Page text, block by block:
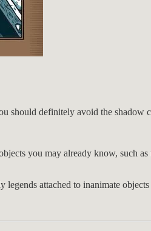
should definitely avoid the shadow
you may already know, such
attached to inanimate